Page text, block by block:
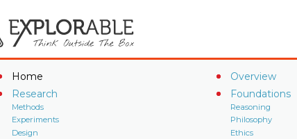
Home
Overview
Research
Methods
Experiments
Design
Foundations
Reasoning
Philosophy
Ethics